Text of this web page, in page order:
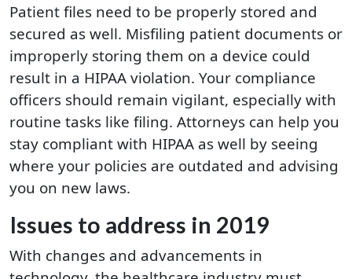
Patient files need to be properly stored and
secured as well. Misfiling patient documents or
improperly storing them on a device could
result in a HIPAA violation. Your compliance
officers should remain vigilant, especially with
routine tasks like filing. Attorneys can help you
stay compliant with HIPAA as well by seeing
where your policies are outdated and advising
you on new laws.
Issues to address in 2019
With changes and advancements in